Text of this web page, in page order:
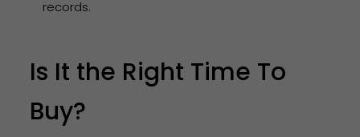
records.
Is It the Right Time To
Buy?